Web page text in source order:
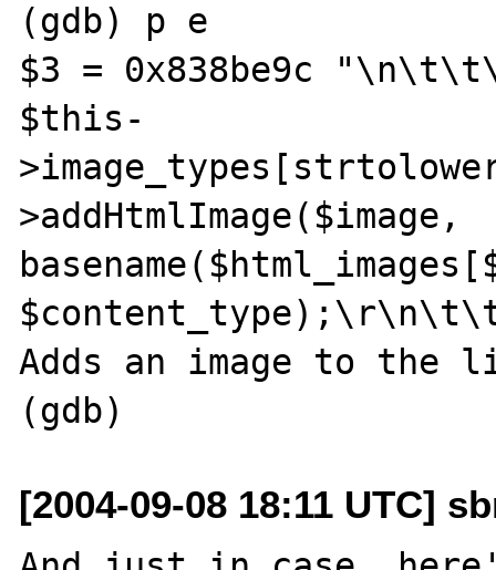
(gdb) p e
$3 = 0x838be9c
$this-
>addHtmlImage($image,
Adds an image to
[2004-09-08 18:11 UTC]